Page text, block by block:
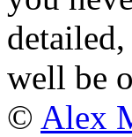
well be
© Alex